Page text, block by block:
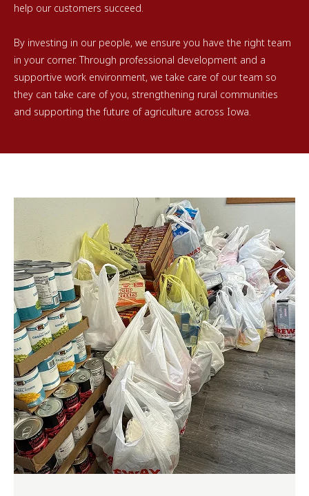
help our customers succeed.
By investing in our people, we ensure you have the right team
in your corner. Through professional development and a
supportive work environment, we take care of our team so
they can take care of you, strengthening rural communities
and supporting the future of agriculture across Iowa.